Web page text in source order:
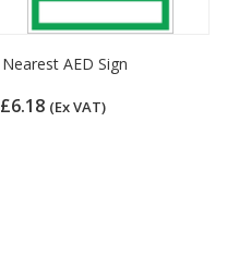
Nearest AED Sign
£6.18 (Ex VAT)